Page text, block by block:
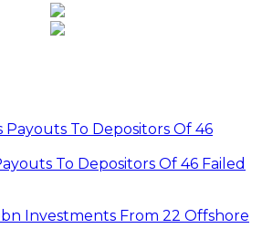
To Depositors Of 46 Failed